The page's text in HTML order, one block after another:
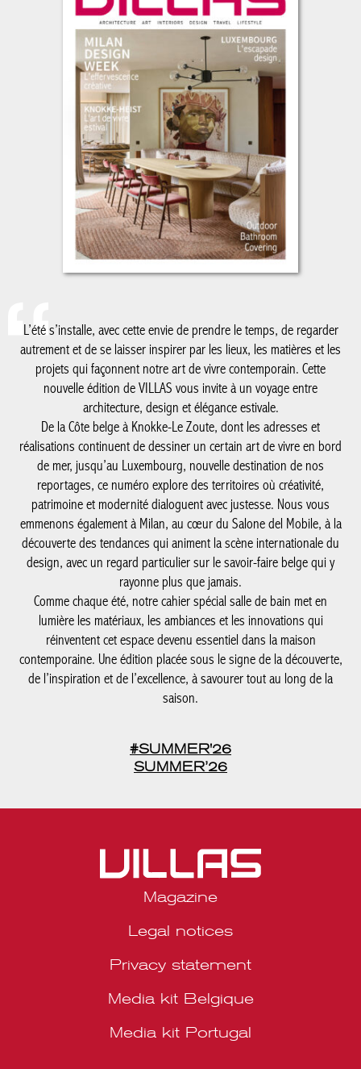
L’été s’installe, avec cette envie de prendre le temps, de regarder
autrement et de se laisser inspirer par les lieux, les matières et les
projets qui façonnent notre art de vivre contemporain. Cette
nouvelle édition de VILLAS vous invite à un voyage entre
architecture, design et élégance estivale.
De la Côte belge à Knokke-Le Zoute, dont les adresses et
réalisations continuent de dessiner un certain art de vivre en bord
de mer, jusqu’au Luxembourg, nouvelle destination de nos
reportages, ce numéro explore des territoires où créativité,
patrimoine et modernité dialoguent avec justesse. Nous vous
emmenons également à Milan, au cœur du Salone del Mobile, à la
découverte des tendances qui animent la scène internationale du
design, avec un regard particulier sur le savoir-faire belge qui y
rayonne plus que jamais.
Comme chaque été, notre cahier spécial salle de bain met en
lumière les matériaux, les ambiances et les innovations qui
réinventent cet espace devenu essentiel dans la maison
contemporaine. Une édition placée sous le signe de la découverte,
de l’inspiration et de l’excellence, à savourer tout au long de la
saison.
#SUMMER'26
SUMMER’26
Magazine
Legal notices
Privacy statement
Media kit Belgique
Media kit Portugal